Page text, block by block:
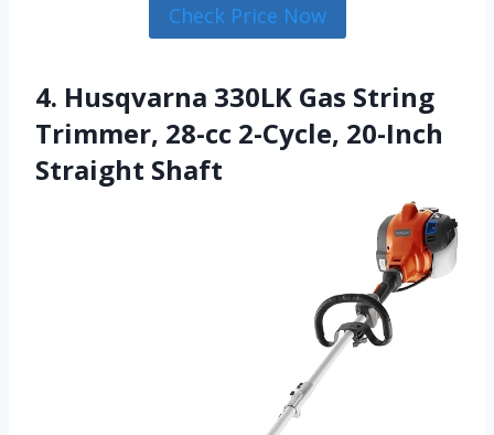
Check Price Now
4. Husqvarna 330LK Gas String
Trimmer, 28-cc 2-Cycle, 20-Inch
Straight Shaft